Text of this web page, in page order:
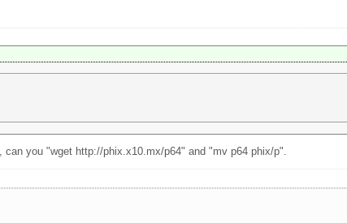
can you "wget http://phix.x10.mx/p64" and "mv p64 phix/p".